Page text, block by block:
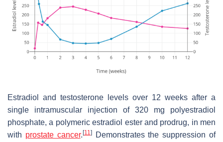
Estradiol and testosterone levels over 12 weeks after a
single intramuscular injection of 320 mg polyestradiol
phosphate, a polymeric estradiol ester and prodrug, in men
with prostate cancer.[11 ]Demonstrates the suppression of